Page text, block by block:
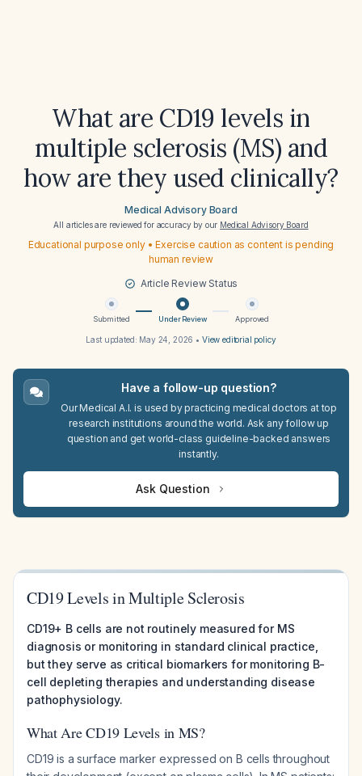
What are CD19 levels in
multiple sclerosis (MS) and
how are they used clinically?
Medical Advisory Board
All articles are reviewed for accuracy by our Medical Advisory Board
Educational purpose only • Exercise caution as content is pending
human review
Article Review Status
Submitted Under Review Approved
Last updated: May 24, 2026 • View editorial policy
Have a follow-up question?
Our Medical A.I. is used by practicing medical doctors at top
research institutions around the world. Ask any follow up
question and get world-class guideline-backed answers
instantly.
Ask Question
CD19 Levels in Multiple Sclerosis
CD19+ B cells are not routinely measured for MS
diagnosis or monitoring in standard clinical practice,
but they serve as critical biomarkers for monitoring B-
cell depleting therapies and understanding disease
pathophysiology.
What Are CD19 Levels in MS?
CD19 is a surface marker expressed on B cells throughout